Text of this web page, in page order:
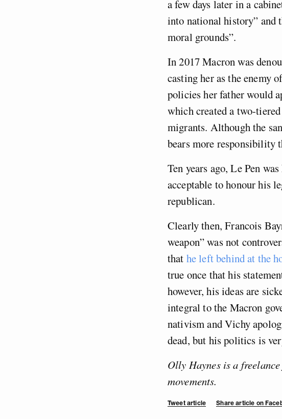
a few days later in a
into national history” and
moral grounds”.
In 2017 Macron was
casting her as the enemy
policies her father would
which created a two-
migrants. Although the
bears more responsibility
Ten years ago, Le Pen
acceptable to honour his
republican.
Clearly then, Francois
weapon” was not
that he left behind at the
true once that his
however, his ideas are
integral to the Macron
nativism and Vichy
dead, but his politics is
Olly Haynes is a
movements.
Tweet article Share article on